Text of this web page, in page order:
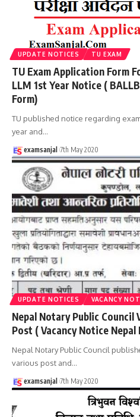
UPDATE NOTICES TU EXAM
TU Exam Application Form
LLM 1st Year Notice (
Form)
TU published notice regarding
year and…
examsanjal 7th May 2020
UPDATE NOTICES VACANCY
Nepal Notary Public Council
Post ( Vacancy Notice
Nepal Notary Public Council
various post and…
examsanjal 7th May 2020